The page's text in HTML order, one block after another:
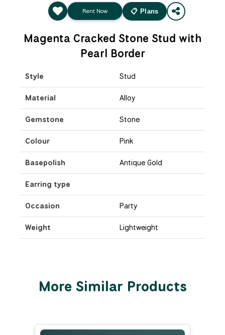
Rent Now 📋 Plans
Magenta Cracked Stone Stud with
Pearl Border
Style Stud
Material Alloy
Gemstone Stone
Colour Pink
Basepolish Antique Gold
Earring type
Occasion Party
Weight Lightweight
More Similar Products